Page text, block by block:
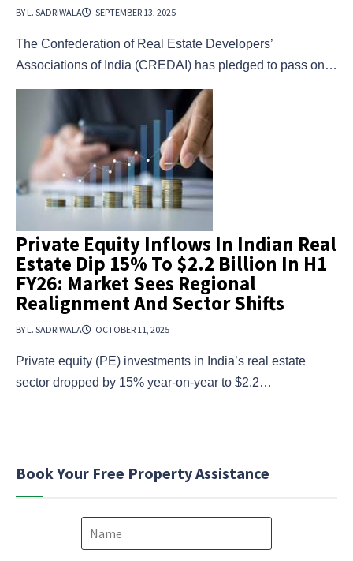
BY L. SADRIWALA SEPTEMBER 13, 2025
The Confederation of Real Estate Developers’
Associations of India (CREDAI) has pledged to pass on…
Private Equity Inflows In Indian Real
Estate Dip 15% To $2.2 Billion In H1
FY26: Market Sees Regional
Realignment And Sector Shifts
BY L. SADRIWALA OCTOBER 11, 2025
Private equity (PE) investments in India’s real estate
sector dropped by 15% year-on-year to $2.2…
Book Your Free Property Assistance
N